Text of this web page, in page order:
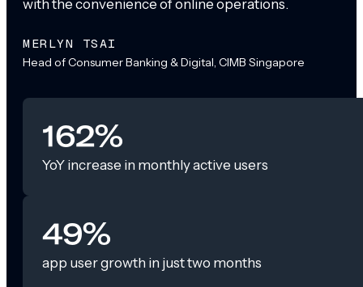
with the convenience of online operations.
MERLYN TSAI
Head of Consumer Banking & Digital, CIMB Singapore
162%
YoY increase in monthly active users
49%
app user growth in just two months